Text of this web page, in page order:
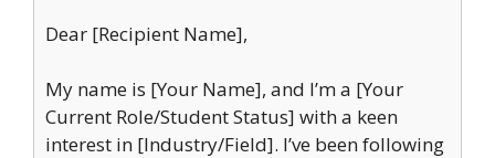
Dear [Recipient Name],
My name is [Your Name], and I’m a [Your
Current Role/Student Status] with a keen
interest in [Industry/Field]. I’ve been following